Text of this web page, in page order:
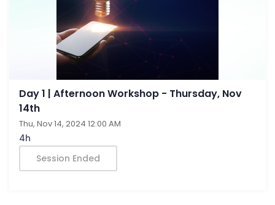
Day 1 | Afternoon Workshop - Thursday, Nov
14th
Thu, Nov 14, 2024 12:00 AM
4h
Session Ended